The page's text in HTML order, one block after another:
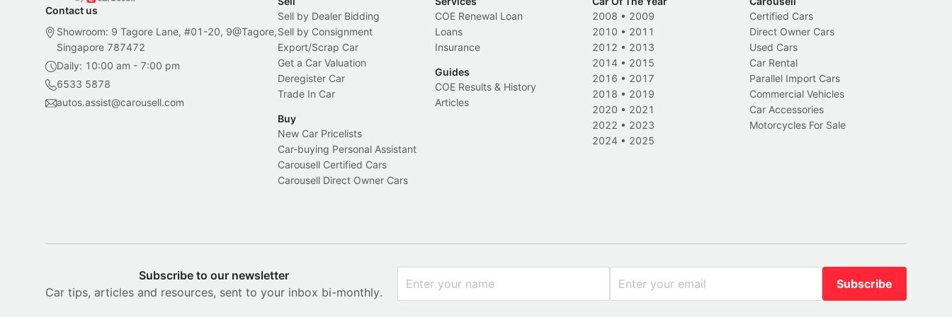
Contact us
Showroom: 9 Tagore Lane, #01-20, 9@Tagore,
Singapore 787472
Daily: 10:00 am - 7:00 pm
6533 5878
autos.assist@carousell.com
Sell by Dealer Bidding
Sell by Consignment
Export/Scrap Car
Get a Car Valuation
Deregister Car
Trade In Car
Buy
New Car Pricelists
Car-buying Personal Assistant
Carousell Certified Cars
Carousell Direct Owner Cars
COE Renewal Loan
Loans
Insurance
Guides
COE Results & History
Articles
2008 • 2009
2010 • 2011
2012 • 2013
2014 • 2015
2016 • 2017
2018 • 2019
2020 • 2021
2022 • 2023
2024 • 2025
Certified Cars
Direct Owner Cars
Used Cars
Car Rental
Parallel Import Cars
Commercial Vehicles
Car Accessories
Motorcycles For Sale
Subscribe to our newsletter
Car tips, articles and resources, sent to your inbox bi-monthly.
Subscribe